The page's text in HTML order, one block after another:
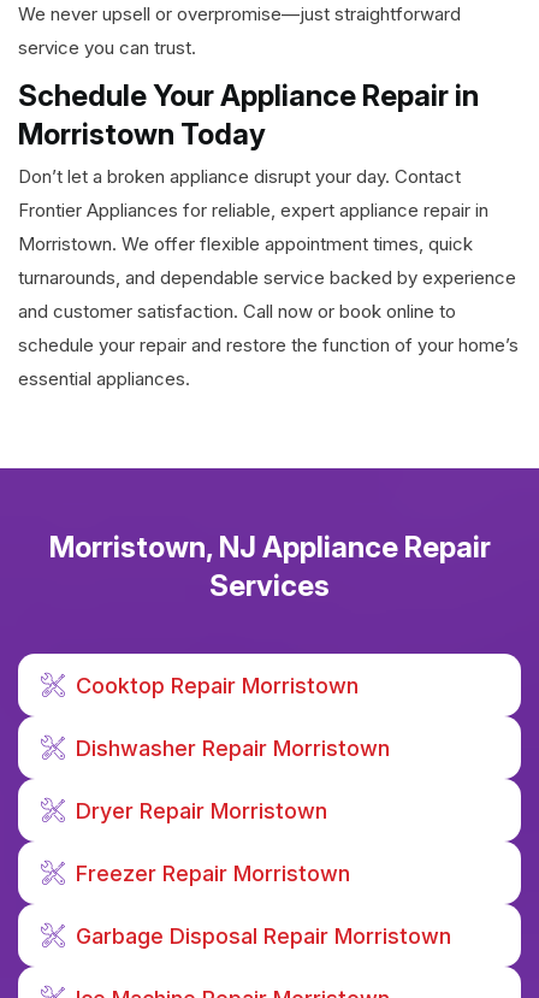
We never upsell or overpromise—just straightforward
service you can trust.
Schedule Your Appliance Repair in
Morristown Today
Don’t let a broken appliance disrupt your day. Contact
Frontier Appliances for reliable, expert appliance repair in
Morristown. We offer flexible appointment times, quick
turnarounds, and dependable service backed by experience
and customer satisfaction. Call now or book online to
schedule your repair and restore the function of your home’s
essential appliances.
Morristown, NJ Appliance Repair
Services
Cooktop Repair Morristown
Dishwasher Repair Morristown
Dryer Repair Morristown
Freezer Repair Morristown
Garbage Disposal Repair Morristown